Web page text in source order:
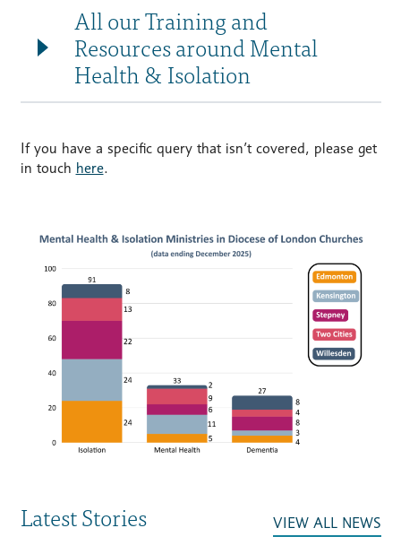
All our Training and
Resources around Mental
Health & Isolation
If you have a specific query that isn’t covered, please get
in touch here.
Latest Stories VIEW ALL NEWS